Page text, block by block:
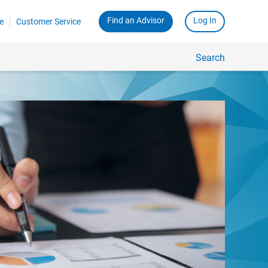
Customer Service Find an Advisor Log In
Search